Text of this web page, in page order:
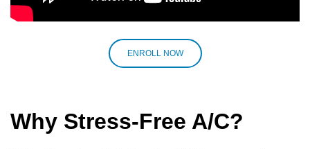
ENROLL NOW
Why Stress-Free A/C?